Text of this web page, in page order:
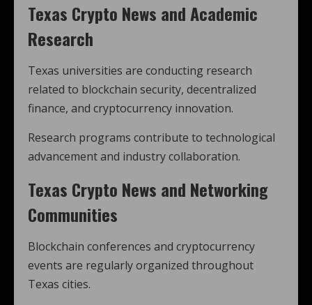
Texas Crypto News and Academic
Research
Texas universities are conducting research
related to blockchain security, decentralized
finance, and cryptocurrency innovation.
Research programs contribute to technological
advancement and industry collaboration.
Texas Crypto News and Networking
Communities
Blockchain conferences and cryptocurrency
events are regularly organized throughout
Texas cities.